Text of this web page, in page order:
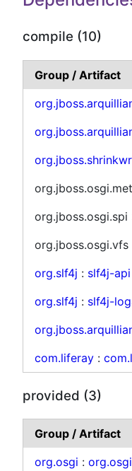
compile (10)
Group / Artifact
org.slf4j : slf4j-api
org.slf4j : slf4j-
com.liferay :
provided (3)
Group / Artifact
org.osgi :